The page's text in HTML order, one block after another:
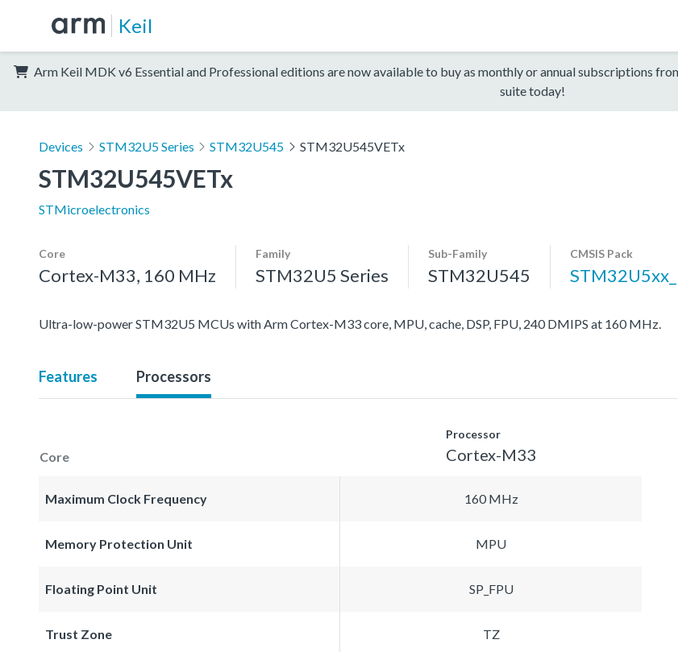
Keil
Arm Keil MDK v6 Essential and Professional editions are now available to buy as monthly or annual subscriptions
suite today!
Devices STM32U5 Series STM32U545 STM32U545VETx
STM32U545VETx
STMicroelectronics
Core
Cortex-M33, 160 MHz
Family
STM32U5 Series
Sub-Family
STM32U545
CMSIS Pack
Ultra-low-power STM32U5 MCUs with Arm Cortex-M33 core, MPU, cache, DSP, FPU, 240 DMIPS at 160 MHz.
Features Processors
Core
Processor
Cortex-M33
Maximum Clock Frequency 160 MHz
Memory Protection Unit MPU
Floating Point Unit SP_FPU
Trust Zone TZ